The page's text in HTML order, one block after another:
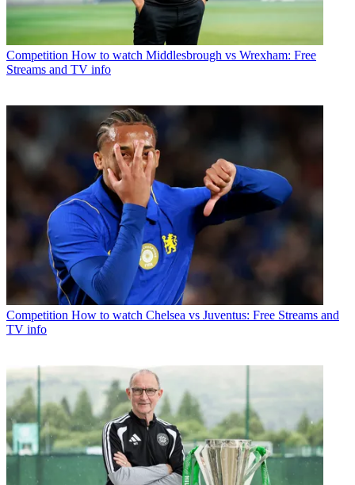
Competition How to watch Middlesbrough vs Wrexham: Free
Streams and TV info
Competition How to watch Chelsea vs Juventus: Free Streams and
TV info